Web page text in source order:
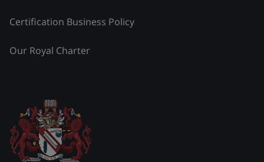
Certification Business Policy
Our Royal Charter